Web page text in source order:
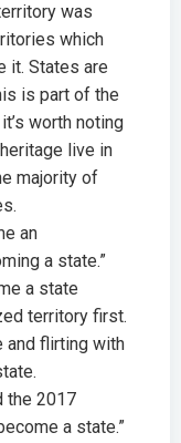
was
which
it. States are
is part of the
worth noting
live in
majority of
an
a state.”
a state
territory first.
and flirting with
the 2017
a state.”